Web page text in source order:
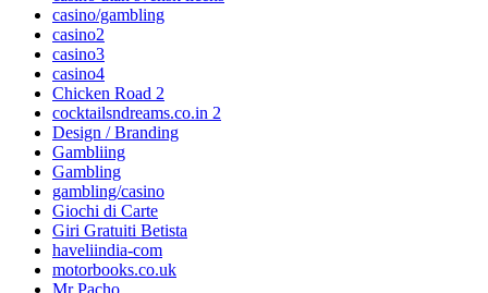
casino/gambling
casino2
casino3
casino4
Chicken Road 2
cocktailsndreams.co.in 2
Design / Branding
Gambliing
Gambling
gambling/casino
Giochi di Carte
Giri Gratuiti Betista
haveliindia-com
motorbooks.co.uk
Mr Pacho